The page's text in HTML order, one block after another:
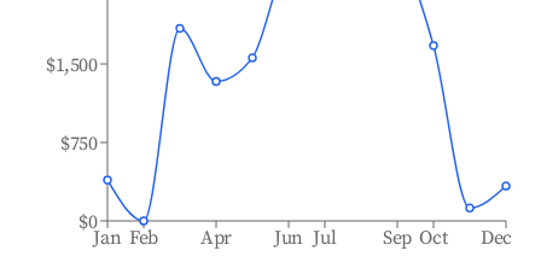
Jan Feb Apr Jun Jul Sep Oct Dec
$0
$750
$1,500